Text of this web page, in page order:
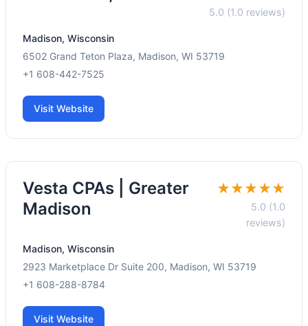
5.0 (1.0 reviews)
Madison, Wisconsin
6502 Grand Teton Plaza, Madison, WI 53719
+1 608-442-7525
Visit Website
Vesta CPAs | Greater
Madison
★★★★★
5.0 (1.0
reviews)
Madison, Wisconsin
2923 Marketplace Dr Suite 200, Madison, WI 53719
+1 608-288-8784
Visit Website